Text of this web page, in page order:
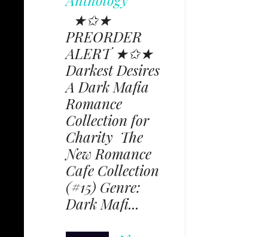
★✩★
PREORDER
ALERT ★✩★
Darkest Desires
A Dark Mafia
Romance
Collection for
Charity The
New Romance
Cafe Collection
(#15) Genre:
Dark Mafi...